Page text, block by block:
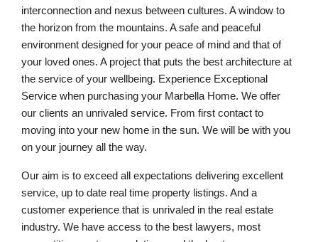
interconnection and nexus between cultures. A window to
the horizon from the mountains. A safe and peaceful
environment designed for your peace of mind and that of
your loved ones. A project that puts the best architecture at
the service of your wellbeing. Experience Exceptional
Service when purchasing your Marbella Home. We offer
our clients an unrivaled service. From first contact to
moving into your new home in the sun. We will be with you
on your journey all the way.
Our aim is to exceed all expectations delivering excellent
service, up to date real time property listings. And a
customer experience that is unrivaled in the real estate
industry. We have access to the best lawyers, most